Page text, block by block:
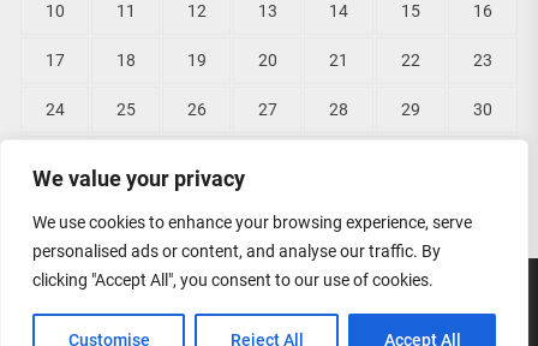
We value your privacy
We use cookies to enhance your browsing experience, serve
personalised ads or content, and analyse our traffic. By
clicking "Accept All", you consent to our use of cookies.
Customise Reject All Accept All
10 11 12 13 14 15 16
17 18 19 20 21 22 23
24 25 26 27 28 29 30